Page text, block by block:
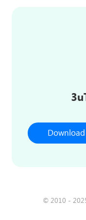
Download
© 2010 -